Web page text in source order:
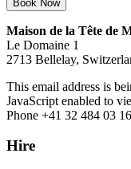
Maison de la Tête de
Le Domaine 1
2713 Bellelay,
This email address is
JavaScript enabled to
Phone +41 32 484 03 16
Hire